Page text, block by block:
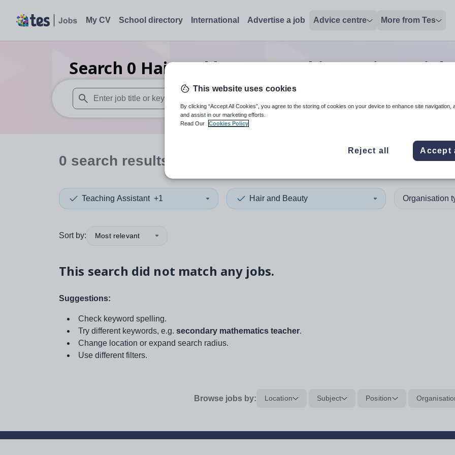
My CV School directory International Advertise a job Advice centre More from Tes
Search 0 Hair and beauty teaching assistant
When autosuggest results are available use up and down arrows to review and enter to select. Touch
When autocomplete
0 search results
Teaching Assistant +1 Hair and Beauty Organisation
Sort by: Most relevant
This search did not match any jobs.
Suggestions:
Check keyword spelling.
Try different keywords, e.g. secondary mathematics teacher.
Change location or expand search radius.
Use different filters.
Browse jobs by: Location Subject Position
This website uses cookies
By clicking “Accept All Cookies”, you agree to the storing of cookies on your device to enhance site navigation,
and assist in our marketing efforts.
Read Our
Cookies Policy
Reject all Accept